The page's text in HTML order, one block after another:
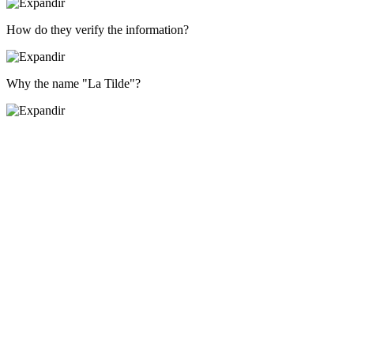
How do they verify the information?
Why the name "La Tilde"?